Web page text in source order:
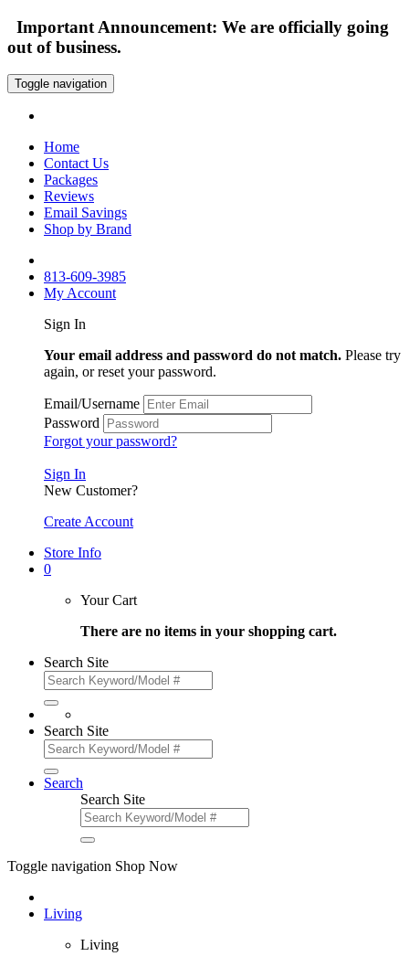
Important Announcement: We are officially going
out of business.
Toggle navigation
Home
Contact Us
Packages
Reviews
Email Savings
Shop by Brand
813-609-3985
My Account
Sign In
Your email address and password do not match. Please try
again, or reset your password.
Email/Username
Password
Forgot your password?
Sign In
New Customer?
Create Account
Store Info
0
Your Cart
There are no items in your shopping cart.
Search Site
Search Site
Search
Search Site
Toggle navigation Shop Now
Living
Living